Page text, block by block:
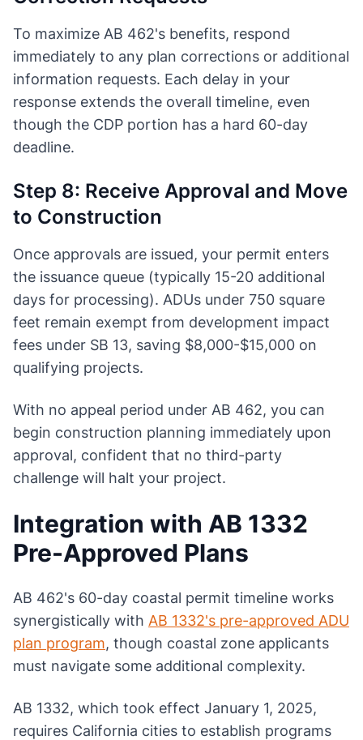
To maximize AB 462's benefits, respond
immediately to any plan corrections or additional
information requests. Each delay in your
response extends the overall timeline, even
though the CDP portion has a hard 60-day
deadline.
Step 8: Receive Approval and Move
to Construction
Once approvals are issued, your permit enters
the issuance queue (typically 15-20 additional
days for processing). ADUs under 750 square
feet remain exempt from development impact
fees under SB 13, saving $8,000-$15,000 on
qualifying projects.
With no appeal period under AB 462, you can
begin construction planning immediately upon
approval, confident that no third-party
challenge will halt your project.
Integration with AB 1332
Pre-Approved Plans
AB 462's 60-day coastal permit timeline works
synergistically with AB 1332's pre-approved ADU
plan program, though coastal zone applicants
must navigate some additional complexity.
AB 1332, which took effect January 1, 2025,
requires California cities to establish programs